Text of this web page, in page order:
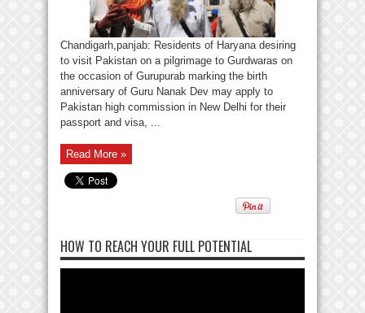
Chandigarh,panjab: Residents of Haryana desiring
to visit Pakistan on a pilgrimage to Gurdwaras on
the occasion of Gurupurab marking the birth
anniversary of Guru Nanak Dev may apply to
Pakistan high commission in New Delhi for their
passport and visa, ...
Read More »
HOW TO REACH YOUR FULL POTENTIAL